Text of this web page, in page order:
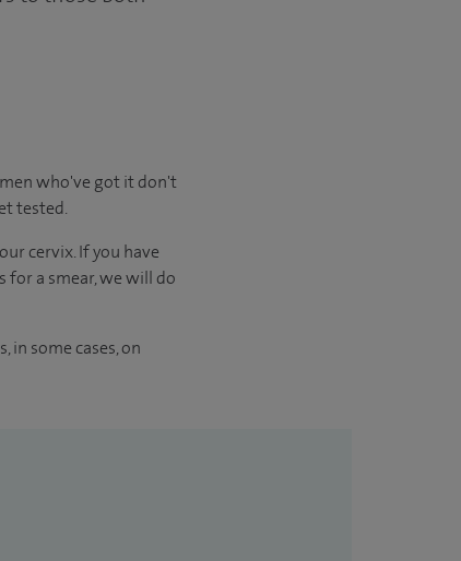
who've got it don't
tested.
cervix. If you have
for a smear, we will do
in some cases, on